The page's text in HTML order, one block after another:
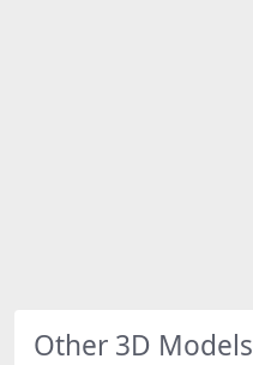
Other 3D Models